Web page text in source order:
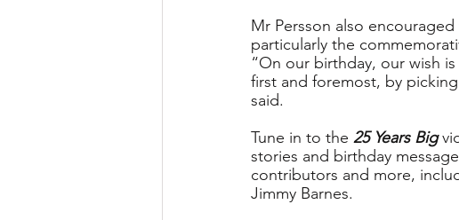
Mr Persson also
particularly the
“On our birthday, our wish
first and foremost, by
said.
Tune in to the 25 Years Big
stories and birthday
contributors and more,
Jimmy Barnes.